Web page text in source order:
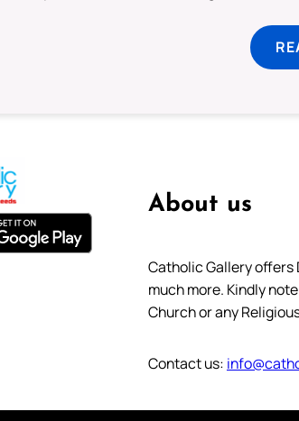
About us
Catholic Gallery offers
much more. Kindly
Church or any
Contact us: